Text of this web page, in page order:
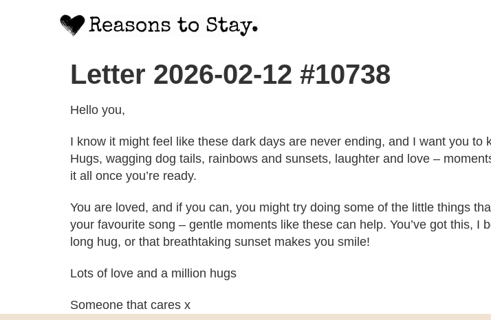
Letter 2026-02-12 #10738
Hello you,
I know it might feel like these dark days are never ending, and I want you to
Hugs, wagging dog tails, rainbows and sunsets, laughter and love –
it all once you’re ready.
You are loved, and if you can, you might try doing some of the little things
your favourite song – gentle moments like these can help. You’ve got this,
long hug, or that breathtaking sunset makes you smile!
Lots of love and a million hugs
Someone that cares x